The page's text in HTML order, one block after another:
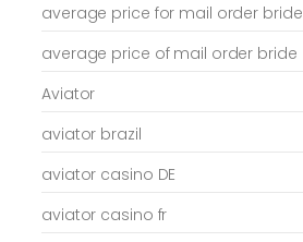
average price for mail order bride
average price of mail order bride
Aviator
aviator brazil
aviator casino DE
aviator casino fr